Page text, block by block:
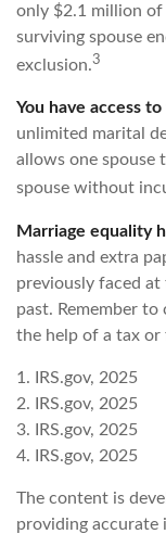
only $2.1 million
surviving spouse
exclusion.3
You have access
unlimited marital
allows one spouse
spouse without
Marriage equality
hassle and extra
previously faced
past. Remember
the help of a tax or
1. IRS.gov, 2025
2. IRS.gov, 2025
3. IRS.gov, 2025
4. IRS.gov, 2025
The content is
providing